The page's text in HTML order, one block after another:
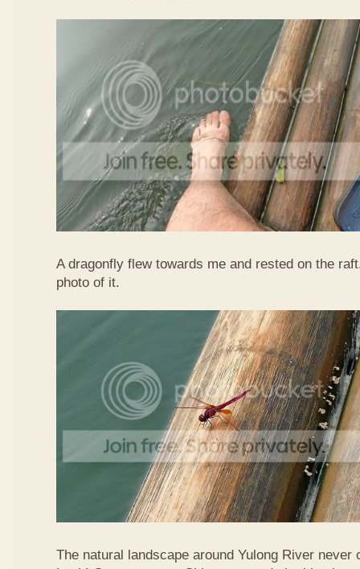
A dragonfly flew towards me and rested on the
photo of it.
The natural landscape around Yulong River never